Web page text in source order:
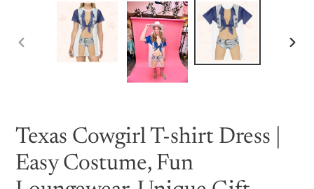
PREVIOUS
Texas Cowgirl T-shirt Dress |
Easy Costume, Fun